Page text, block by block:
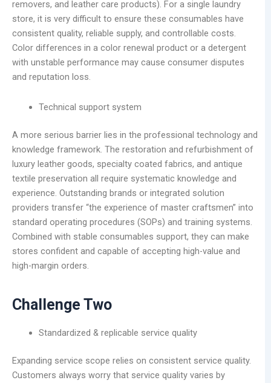
removers, and leather care products). For a single laundry
store, it is very difficult to ensure these consumables have
consistent quality, reliable supply, and controllable costs.
Color differences in a color renewal product or a detergent
with unstable performance may cause consumer disputes
and reputation loss.
Technical support system
A more serious barrier lies in the professional technology and
knowledge framework. The restoration and refurbishment of
luxury leather goods, specialty coated fabrics, and antique
textile preservation all require systematic knowledge and
experience. Outstanding brands or integrated solution
providers transfer “the experience of master craftsmen” into
standard operating procedures (SOPs) and training systems.
Combined with stable consumables support, they can make
stores confident and capable of accepting high-value and
high-margin orders.
Challenge Two
Standardized & replicable service quality
Expanding service scope relies on consistent service quality.
Customers always worry that service quality varies by